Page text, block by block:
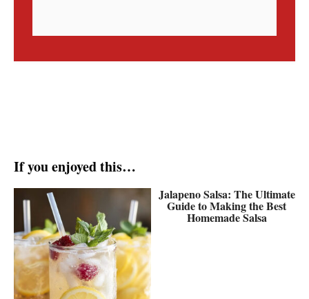
If you enjoyed this…
Jalapeno Salsa: The Ultimate
Guide to Making the Best
Homemade Salsa